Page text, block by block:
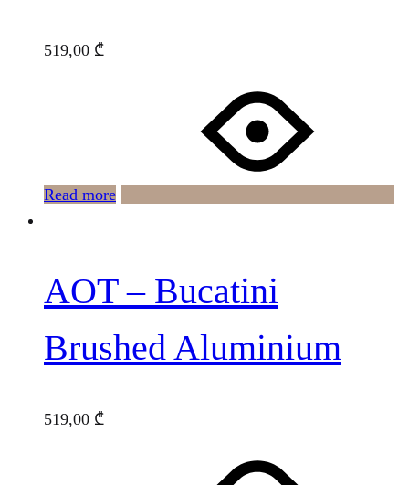
519,00 ₾
Read more
AOT – Bucatini
Brushed Aluminium
519,00 ₾